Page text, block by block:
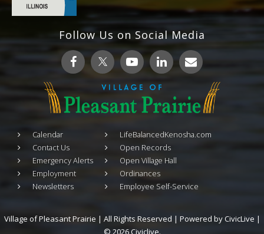
Follow Us on Social Media
Calendar
Contact Us
Emergency Alerts
Employment
Newsletters
LifeBalancedKenosha.com
Open Records
Open Village Hall
Ordinances
Employee Self-Service
Village of Pleasant Prairie | All Rights Reserved | Powered byCivicLive |
© 2026 Civiclive.